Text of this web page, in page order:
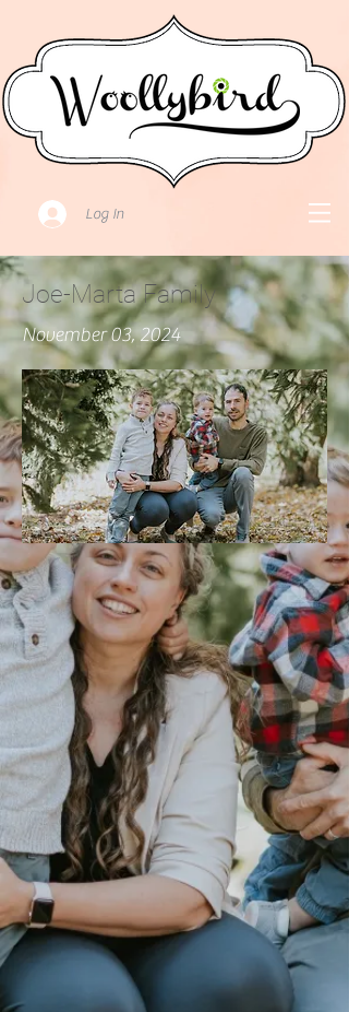
Log In
Joe-Marta Family
November 03, 2024